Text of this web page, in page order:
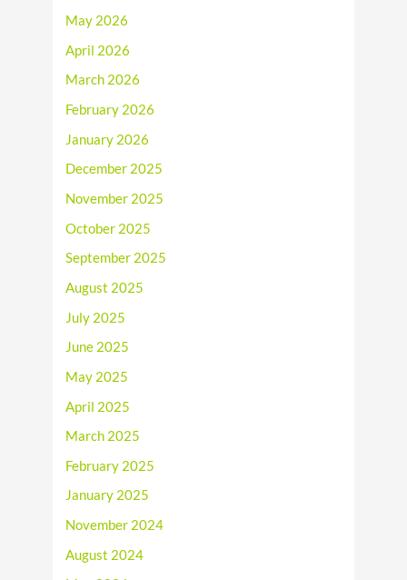
May 2026
April 2026
March 2026
February 2026
January 2026
December 2025
November 2025
October 2025
September 2025
August 2025
July 2025
June 2025
May 2025
April 2025
March 2025
February 2025
January 2025
November 2024
August 2024